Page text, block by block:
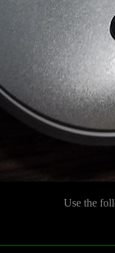
Use the